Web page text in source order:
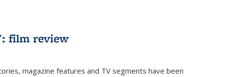
film review
magazine features and TV segments have been